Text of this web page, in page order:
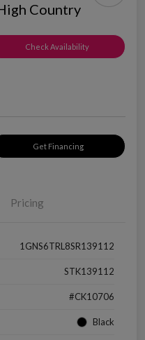
Country
Check Availability
Get Financing
Pricing
1GNS6TRL8SR139112
STK139112
#CK10706
Black